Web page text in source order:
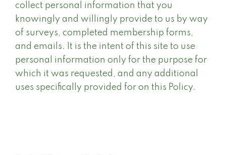
collect personal information that you
knowingly and willingly provide to us by way
of surveys, completed membership forms,
and emails. It is the intent of this site to use
personal information only for the purpose for
which it was requested, and any additional
uses specifically provided for on this Policy.